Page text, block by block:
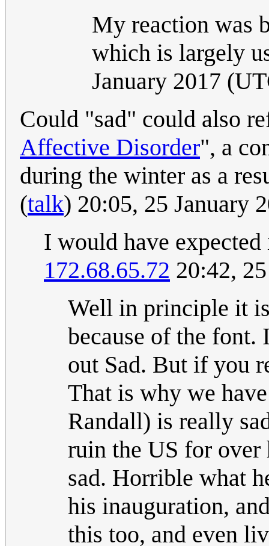
My reaction was
which is largely
January 2017
Could "sad" could also
Affective Disorder", a
during the winter as a
(talk) 20:05, 25 January
I would have
172.68.65.72 20:42,
Well in principle it
because of the font.
out Sad. But if you
That is why we
Randall) is really
ruin the US for
sad. Horrible what
his inauguration,
this too, and even